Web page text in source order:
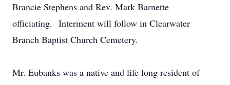
Brancie Stephens and Rev. Mark Barnette
officiating. Interment will follow in Clearwater
Branch Baptist Church Cemetery.
Mr. Eubanks was a native and life long resident of